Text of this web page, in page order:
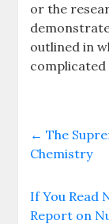
or the
outlined in
← The
Chemistry
If You Read
Report on